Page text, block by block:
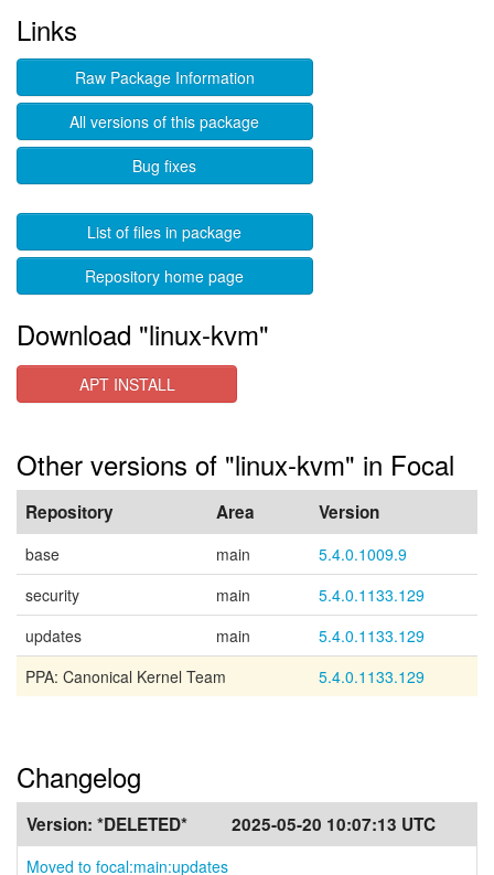
Links
Raw Package Information
All versions of this package
Bug fixes
List of files in package
Repository home page
Download "linux-kvm"
APT INSTALL
Other versions of "linux-kvm" in Focal
Repository Area Version
base main
5.4.0.1009.9
security
main
5.4.0.1133.129
updates
main
5.4.0.1133.129
PPA: Canonical Kernel Team
5.4.0.1133.129
Changelog
Version: *DELETED* 2025-05-20 10:07:13 UTC
Moved to focal:main:updates